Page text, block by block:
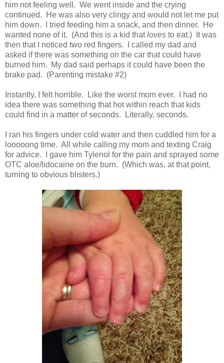
him not feeling well. We went inside and the crying
continued. He was also very clingy and would not let me put
him down. I tried feeding him a snack, and then dinner. He
wanted none of it. (And this is a kid thatloves to eat.) It was
then that I noticed two red fingers. I called my dad and
asked if there was something on the car that could have
burned him. My dad said perhaps it could have been the
brake pad. (Parenting mistake #2)
Instantly, I felt horrible. Like the worst mom ever. I had no
idea there was something that hot within reach that kids
could find in a matter of seconds. Literally, seconds.
I ran his fingers under cold water and then cuddled him for a
looooong time. All while calling my mom and texting Craig
for advice. I gave him Tylenol for the pain and sprayed some
OTC aloe/lidocaine on the burn. (Which was, at that point,
turning to obvious blisters.)